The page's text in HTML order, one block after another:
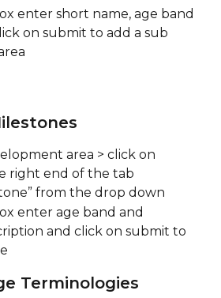
enter short name, age band
on submit to add a sub
area > click on
right end of the tab
from the drop down
enter age band and
and click on submit to
Terminologies